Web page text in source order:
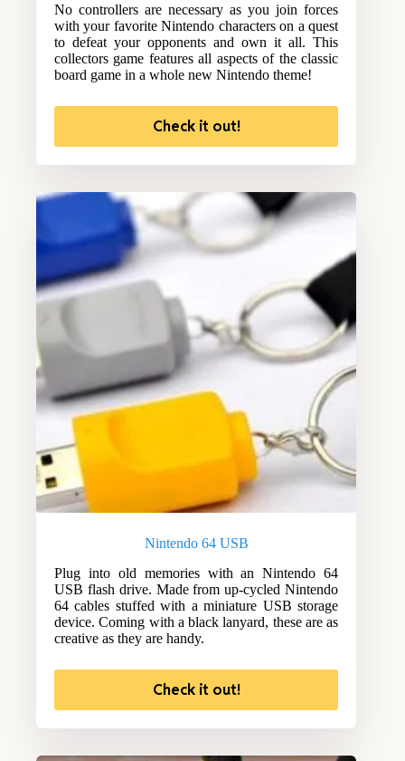
No controllers are necessary as you join forces
with your favorite Nintendo characters on a quest
to defeat your opponents and own it all. This
collectors game features all aspects of the classic
board game in a whole new Nintendo theme!
Check it out!
Nintendo 64 USB
Plug into old memories with an Nintendo 64
USB flash drive. Made from up-cycled Nintendo
64 cables stuffed with a miniature USB storage
device. Coming with a black lanyard, these are as
creative as they are handy.
Check it out!